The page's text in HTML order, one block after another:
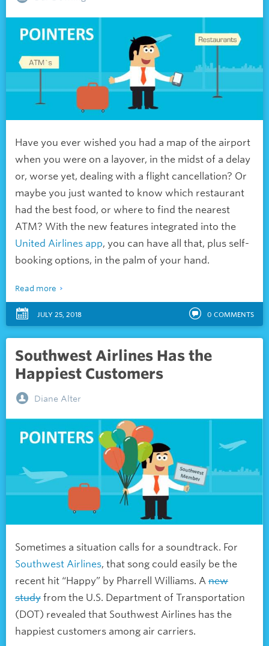
Have you ever wished you had a map of the airport
when you were on a layover, in the midst of a delay
or, worse yet, dealing with a flight cancellation? Or
maybe you just wanted to know which restaurant
had the best food, or where to find the nearest
ATM? With the new features integrated into the
United Airlines app, you can have all that, plus self-
booking options, in the palm of your hand.
Read more
JULY 25, 2018 0 COMMENTS
Southwest Airlines Has the
Happiest Customers
Diane Alter
Sometimes a situation calls for a soundtrack. For
Southwest Airlines, that song could easily be the
recent hit “Happy” by Pharrell Williams. A new
study from the U.S. Department of Transportation
(DOT) revealed that Southwest Airlines has the
happiest customers among air carriers.